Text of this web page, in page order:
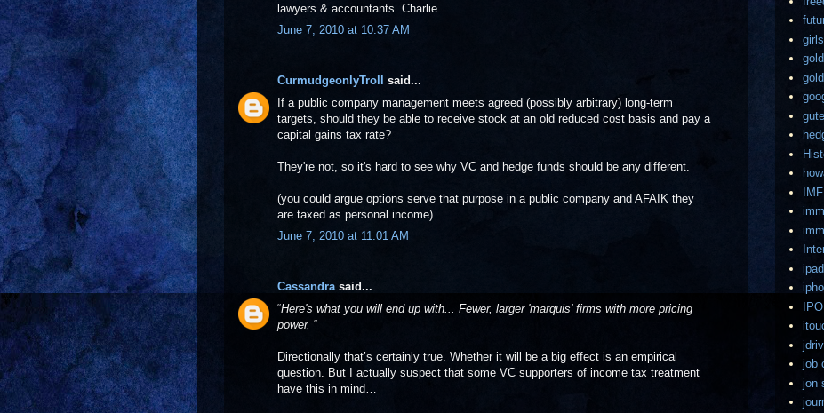
lawyers & accountants. Charlie
June 7, 2010 at 10:37 AM
CurmudgeonlyTroll
said...
If a public company management meets agreed (possibly arbitrary) long-term
targets, should they be able to receive stock at an old reduced cost basis and pay a
capital gains tax rate?
They're not, so it's hard to see why VC and hedge funds should be any different.
(you could argue options serve that purpose in a public company and AFAIK they
are taxed as personal income)
June 7, 2010 at 11:01 AM
Cassandrasaid...
“Here's what you will end up with... Fewer, larger 'marquis' firms with more pricing
power, “
Directionally that’s certainly true. Whether it will be a big effect is an empirical
question. But I actually suspect that some VC supporters of income tax treatment
have this in mind…
IMF
ipad
IPO
job
jon